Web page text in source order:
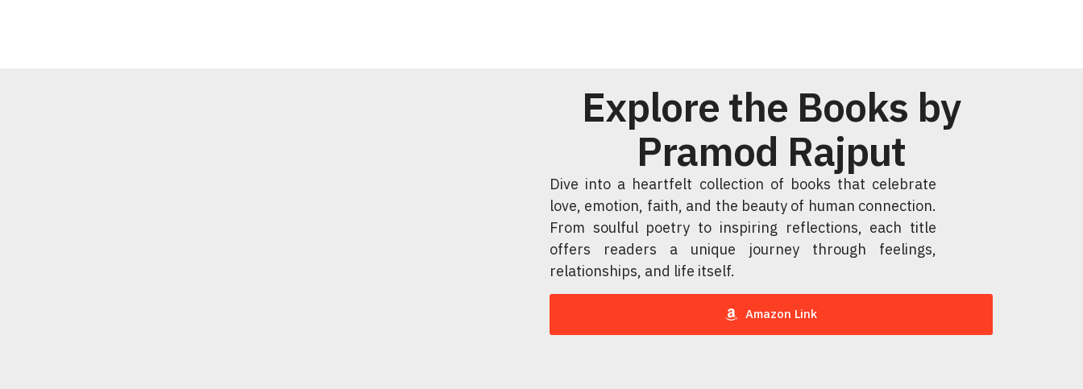
Explore the Books by
Pramod Rajput
Dive into a heartfelt collection of books that celebrate
love, emotion, faith, and the beauty of human connection.
From soulful poetry to inspiring reflections, each title
offers readers a unique journey through feelings,
relationships, and life itself.
Amazon Link